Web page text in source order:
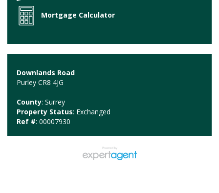
Mortgage Calculator
Downlands Road
Purley CR8 4JG
County: Surrey
Property Status: Exchanged
Ref #: 00007930